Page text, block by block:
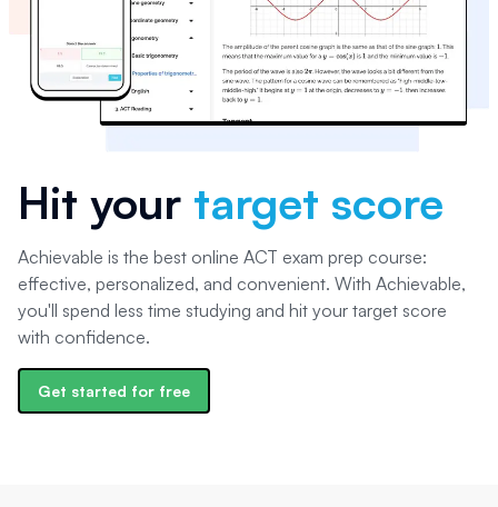
Hit your target score
Achievable is the best online ACT exam prep course:
effective, personalized, and convenient. With Achievable,
you'll spend less time studying and hit your target score
with confidence.
Get started for free